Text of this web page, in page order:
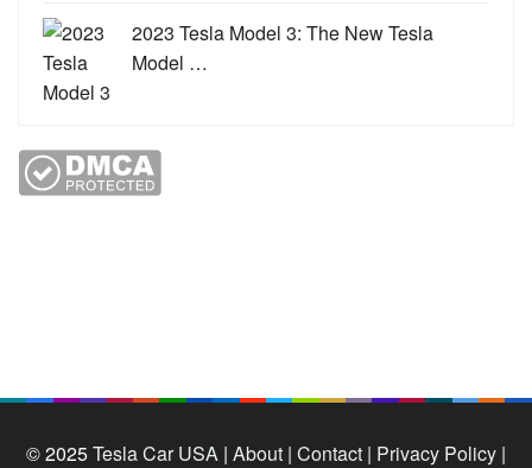
2023 Tesla Model 3: The New Tesla
Model …
© 2025Tesla Car USA | About | Contact | Privacy Policy |